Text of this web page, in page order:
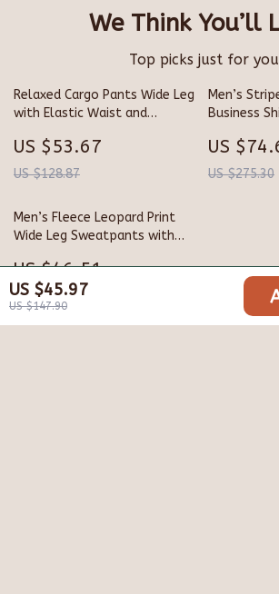
US $45.97
US $147.90
We Think You’ll
Top picks just for you
Relaxed Cargo Pants Wide Leg
with Elastic Waist and
US $53.67
US $128.87
Men’s
Business
US
US $275.30
Men’s Fleece Leopard Print
Wide Leg Sweatpants with
US $46.51
US $148.98